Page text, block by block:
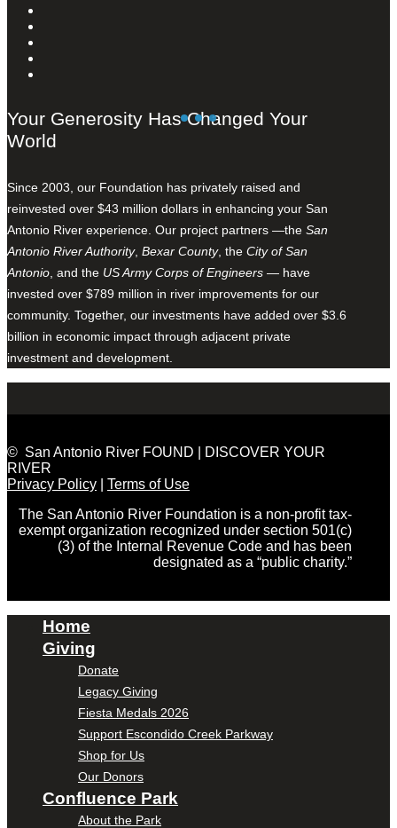
Your Generosity Has Changed Your
World
Since 2003, our Foundation has privately raised and
reinvested over $43 million dollars in enhancing your San
Antonio River experience. Our project partners —the San
Antonio River Authority, Bexar County, the City of San
Antonio , and the US Army Corps of Engineers — have
invested over $789 million in river improvements for our
community. Together, our investments have added over $3.6
billion in economic impact through adjacent private
investment and development.
© San Antonio River FOUND | DISCOVER YOUR
RIVER
Privacy Policy
Terms of Use
The San Antonio River Foundation is a non-profit tax-
exempt organization recognized under section 501(c)
(3) of the Internal Revenue Code and has been
designated as a “public charity.”
Home
Giving
Donate
Legacy Giving
Fiesta Medals 2026
Support Escondido Creek Parkway
Shop for Us
Our Donors
Confluence Park
About the Park